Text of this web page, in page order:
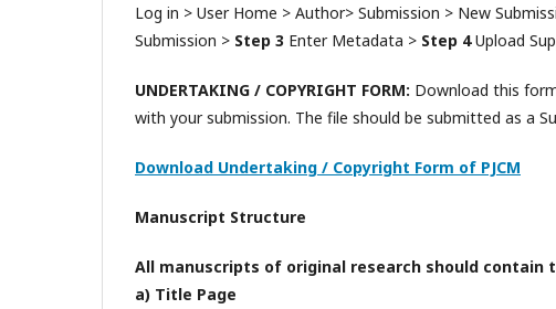
Log in > User Home > Author> Submission > New
Submission > Step 3 Enter Metadata > Step 4Upload
UNDERTAKING / COPYRIGHT FORM: Download this
with your submission. The file should be submitted as a
Download Undertaking / Copyright Form of PJCM
Manuscript Structure
All manuscripts of original research should contain
a) Title Page